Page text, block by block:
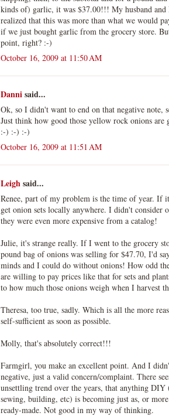
kinds of) garlic, it was $37.00!!! My husband and
realized that this was more than what we would
if we just bought garlic from the grocery store.
point, right? :-)
October 16, 2009 at 11:50 AM
Dannisaid...
Ok, so I didn't want to end on that negative note,
Just think how good those yellow rock onions are
:-) :-) :-)
October 16, 2009 at 11:51 AM
Leighsaid...
Renee, part of my problem is the time of year. If
get onion sets locally anywhere. I didn't consider
they were even more expensive from a catalog!
Julie, it's strange really. If I went to the grocery
pound bag of onions was selling for $47.70, I'd
minds and I could do without onions! How odd
are willing to pay prices like that for sets and
to how much those onions weigh when I harvest
Theresa, too true, sadly. Which is all the more
self-sufficient as soon as possible.
Molly, that's absolutely correct!!!
Farmgirl, you make an excellent point. And I
negative, just a valid concern/complaint. There
unsettling trend over the years, that anything DIY
sewing, building, etc) is becoming just as, or
ready-made. Not good in my way of thinking.